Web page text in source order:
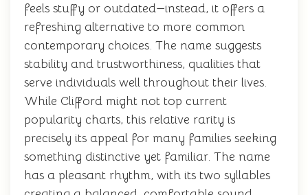
feels stuffy or outdated—instead, it offers a
refreshing alternative to more common
contemporary choices. The name suggests
stability and trustworthiness, qualities that
serve individuals well throughout their lives.
While Clifford might not top current
popularity charts, this relative rarity is
precisely its appeal for many families seeking
something distinctive yet familiar. The name
has a pleasant rhythm, with its two syllables